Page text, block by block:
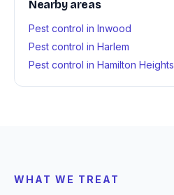
Nearby areas
Pest control in Inwood
Pest control in Harlem
Pest control in Hamilton Heights
WHAT WE TREAT